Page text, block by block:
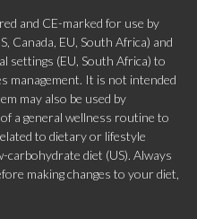
and CE-marked for use by
Canada, EU, South Africa) and
settings (EU, South Africa) to
management. It is not intended
may also be used by
a general wellness routine to
to dietary or lifestyle
carbohydrate diet (US). Always
making changes to your diet,